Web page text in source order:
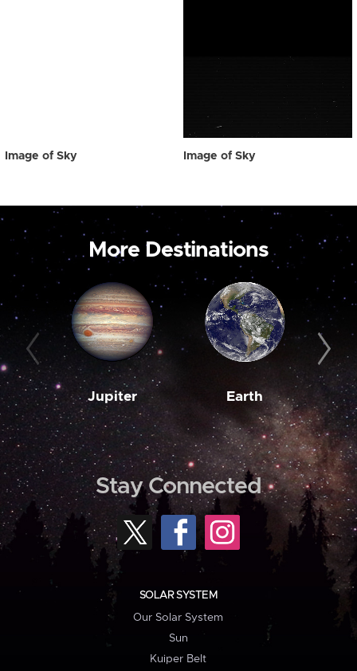
Image of Sky Image of Sky
More Destinations
Jupiter Earth
Stay Connected
SOLAR SYSTEM
Our Solar System
Sun
Kuiper Belt